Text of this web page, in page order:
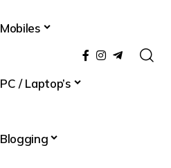
Mobiles
PC / Laptop’s
Blogging